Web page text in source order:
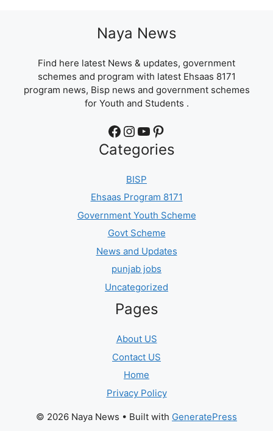
Naya News
Find here latest News & updates, government
schemes and program with latest Ehsaas 8171
program news, Bisp news and government schemes
for Youth and Students .
Facebook Instagram YouTube Pinterest
Categories
BISP
Ehsaas Program 8171
Government Youth Scheme
Govt Scheme
News and Updates
punjab jobs
Uncategorized
Pages
About US
Contact US
Home
Privacy Policy
© 2026 Naya News • Built with GeneratePress